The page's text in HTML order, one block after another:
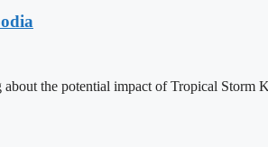
the potential impact of Tropical